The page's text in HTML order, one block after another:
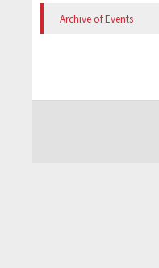
Archive of Events